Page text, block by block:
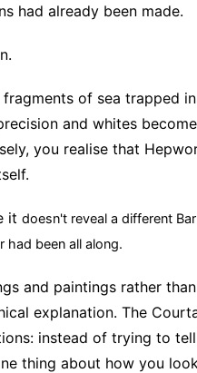
had already been made.
of sea trapped
and whites
you realise that
it doesn't reveal a different
had been all along.
and paintings rather than
explanation. The
instead of trying to
thing about how you